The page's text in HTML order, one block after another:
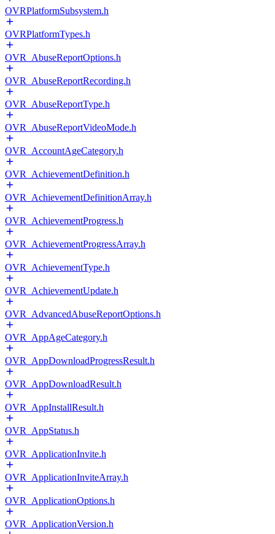
OVRPlatformSubsystem.h
OVRPlatformTypes.h
OVR_AbuseReportOptions.h
OVR_AbuseReportRecording.h
OVR_AbuseReportType.h
OVR_AbuseReportVideoMode.h
OVR_AccountAgeCategory.h
OVR_AchievementDefinition.h
OVR_AchievementDefinitionArray.h
OVR_AchievementProgress.h
OVR_AchievementProgressArray.h
OVR_AchievementType.h
OVR_AchievementUpdate.h
OVR_AdvancedAbuseReportOptions.h
OVR_AppAgeCategory.h
OVR_AppDownloadProgressResult.h
OVR_AppDownloadResult.h
OVR_AppInstallResult.h
OVR_AppStatus.h
OVR_ApplicationInvite.h
OVR_ApplicationInviteArray.h
OVR_ApplicationOptions.h
OVR_ApplicationVersion.h